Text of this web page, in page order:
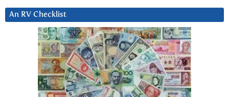
An RV Checklist